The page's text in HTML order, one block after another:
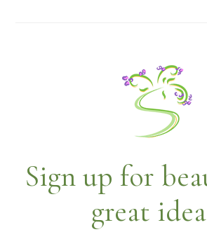
Sign up for
great